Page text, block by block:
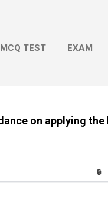
MCQ TEST EXAM
on applying the
🔒